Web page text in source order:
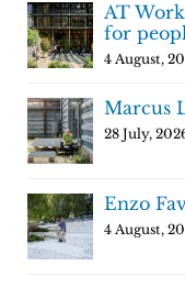
AT
for
4 August,
Marcus
28 July,
Enzo
4 August,